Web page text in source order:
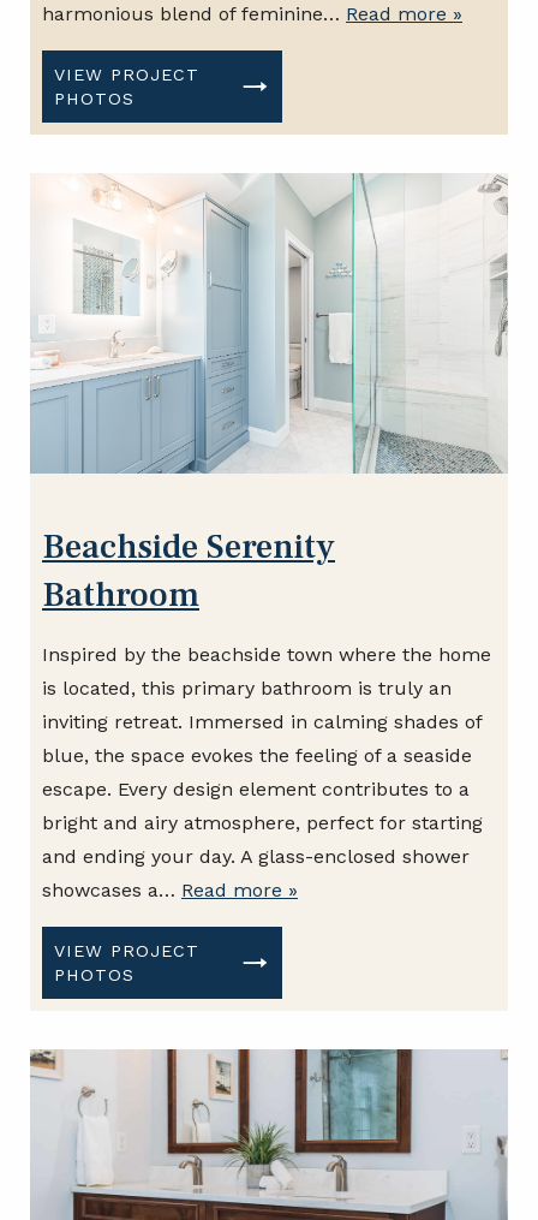
harmonious blend of feminine… Read more »
VIEW PROJECT
PHOTOS
Beachside Serenity
Bathroom
Inspired by the beachside town where the home
is located, this primary bathroom is truly an
inviting retreat. Immersed in calming shades of
blue, the space evokes the feeling of a seaside
escape. Every design element contributes to a
bright and airy atmosphere, perfect for starting
and ending your day. A glass-enclosed shower
showcases a… Read more »
VIEW PROJECT
PHOTOS